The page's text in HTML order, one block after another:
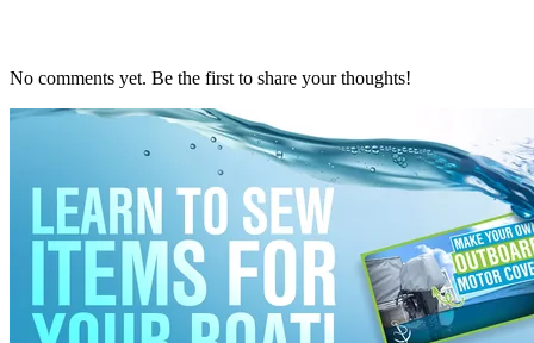
No comments yet. Be the first to share your thoughts!